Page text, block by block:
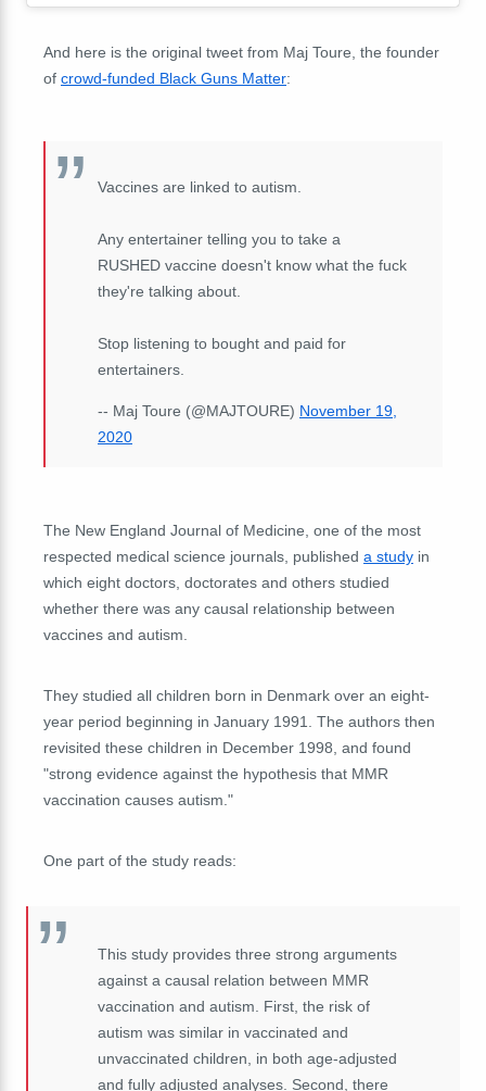
And here is the original tweet from Maj Toure, the founder
of crowd-funded Black Guns Matter:
Vaccines are linked to autism.
Any entertainer telling you to take a
RUSHED vaccine doesn't know what the fuck
they're talking about.
Stop listening to bought and paid for
entertainers.
-- Maj Toure (@MAJTOURE) November 19,
2020
The New England Journal of Medicine, one of the most
respected medical science journals, published a study in
which eight doctors, doctorates and others studied
whether there was any causal relationship between
vaccines and autism.
They studied all children born in Denmark over an eight-
year period beginning in January 1991. The authors then
revisited these children in December 1998, and found
"strong evidence against the hypothesis that MMR
vaccination causes autism."
One part of the study reads:
This study provides three strong arguments
against a causal relation between MMR
vaccination and autism. First, the risk of
autism was similar in vaccinated and
unvaccinated children, in both age-adjusted
and fully adjusted analyses. Second, there